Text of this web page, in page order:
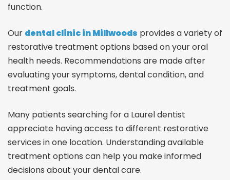
function.
Our dental clinic in Millwoods provides a variety of
restorative treatment options based on your oral
health needs. Recommendations are made after
evaluating your symptoms, dental condition, and
treatment goals.
Many patients searching for a Laurel dentist
appreciate having access to different restorative
services in one location. Understanding available
treatment options can help you make informed
decisions about your dental care.